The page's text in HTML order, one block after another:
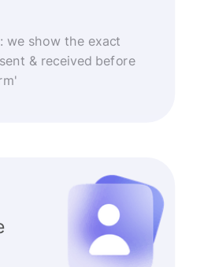
we show the exact
& received before